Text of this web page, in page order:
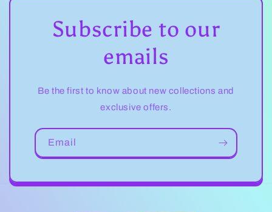
Subscribe to our
emails
Be the first to know about new collections and
exclusive offers.
Email